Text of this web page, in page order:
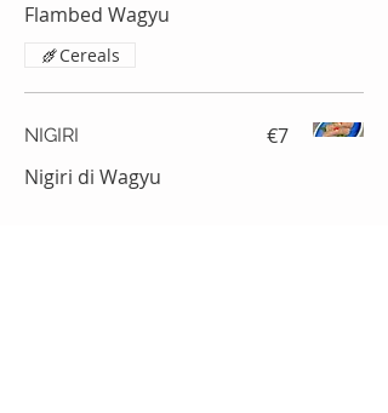
Flambed Wagyu
Cereals
NIGIRI
Nigiri di Wagyu
€7